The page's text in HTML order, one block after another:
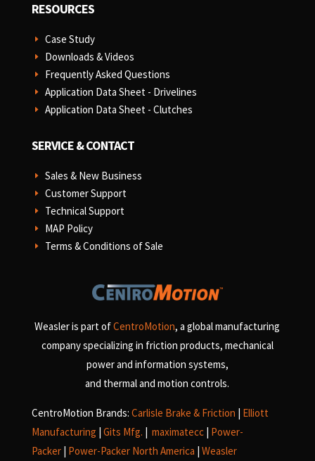
RESOURCES
E Case Study
E Downloads & Videos
E Frequently Asked Questions
E Application Data Sheet - Drivelines
E Application Data Sheet - Clutches
SERVICE & CONTACT
E Sales & New Business
E Customer Support
E Technical Support
E MAP Policy
E Terms & Conditions of Sale
Weasler is part ofCentroMotion, a global manufacturing
company specializing in friction products, mechanical
power and information systems,
and thermal and motion controls.
CentroMotion Brands: Carlisle Brake & Friction | Elliott
Manufacturing | Gits Mfg. | maximatecc | Power-
Packer| Power-Packer North America | Weasler